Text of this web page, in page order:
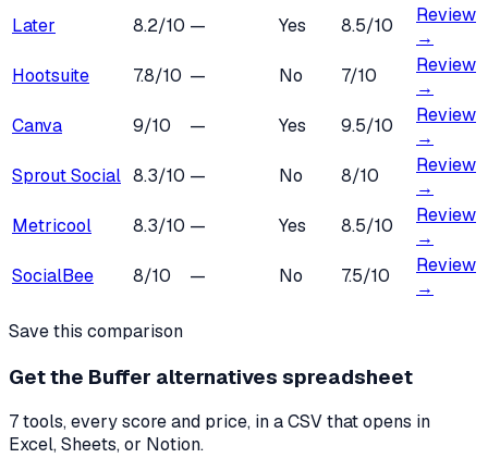
Later
8.2/10 — Yes 8.5/10
Review
→
Hootsuite
7.8/10 — No 7/10
Review
→
Canva
9/10 — Yes 9.5/10
Review
→
Sprout Social 8.3/10 — No 8/10
Review
→
Metricool
8.3/10 — Yes 8.5/10
Review
→
SocialBee
8/10 — No 7.5/10
Review
→
Save this comparison
Get the Buffer alternatives spreadsheet
7tools, every score and price, in a CSV that opens in
Excel, Sheets, or Notion.